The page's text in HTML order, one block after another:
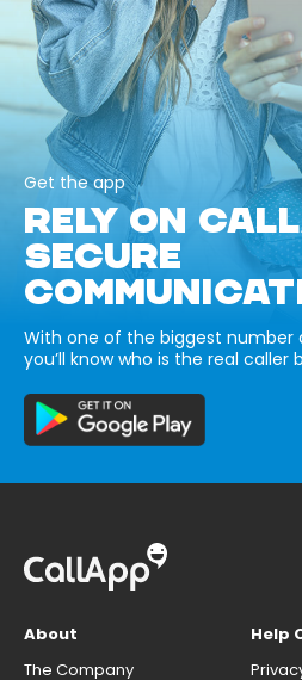
Get the app
RELY ON
SECURE
With one of the biggest number
you’ll know who is the real caller
About
The Company
Help